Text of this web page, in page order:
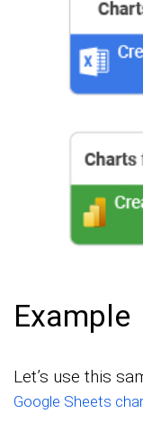
Example
Let’s use this
Google Sheets